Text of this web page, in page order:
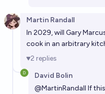
Martin Randall
In 2029, will Gary
cook in an arbitrary
2 replies
David Bolin
@MartinRandall If